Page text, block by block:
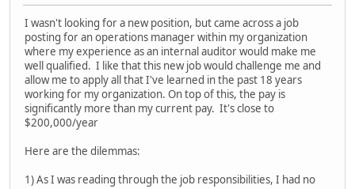
I wasn't looking for a new position, but came across a job
posting for an operations manager within my organization
where my experience as an internal auditor would make me
well qualified. I like that this new job would challenge me and
allow me to apply all that I've learned in the past 18 years
working for my organization. On top of this, the pay is
significantly more than my current pay. It's close to
$200,000/year
Here are the dilemmas:
1) As I was reading through the job responsibilities, I had no